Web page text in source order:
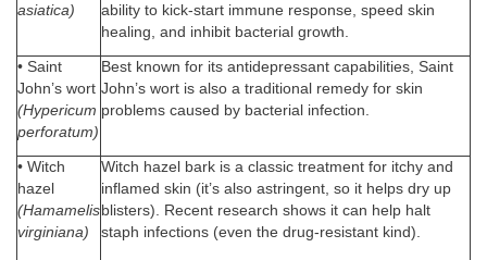
asiatica)
ability to kick-start immune response, speed skin
healing, and inhibit bacterial growth.
• Saint
John’s wort
(Hypericum
perforatum)
Best known for its antidepressant capabilities, Saint
John’s wort is also a traditional remedy for skin
problems caused by bacterial infection.
• Witch
hazel
(Hamamelis
virginiana)
Witch hazel bark is a classic treatment for itchy and
inflamed skin (it’s also astringent, so it helps dry up
blisters). Recent research shows it can help halt
staph infections (even the drug-resistant kind).